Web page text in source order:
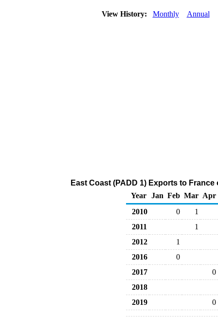
View History: Monthly Annual
East Coast (PADD 1) Exports to
Year
Jan Feb Mar Apr
2010
0
1
2011
1
2012
1
2016
0
2017
0
2018
2019
0